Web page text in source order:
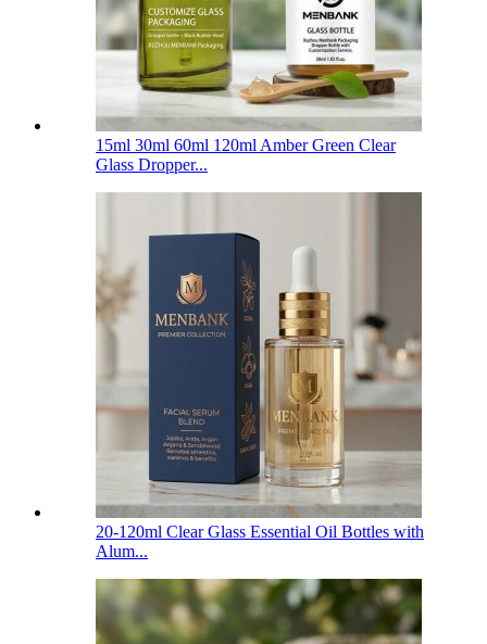
15ml 30ml 60ml 120ml Amber Green Clear
Glass Dropper...
20-120ml Clear Glass Essential Oil Bottles with
Alum...